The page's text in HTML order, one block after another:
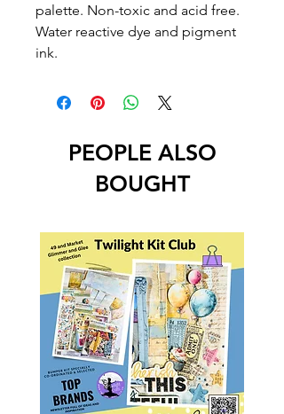
palette. Non-toxic and acid free.
Water reactive dye and pigment
ink.
PEOPLE ALSO
BOUGHT